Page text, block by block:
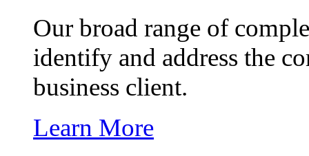
Our broad range of
identify and address the
business client.
Learn More